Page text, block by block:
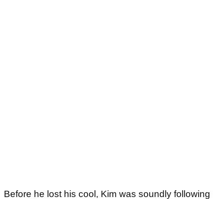
Before he lost his cool, Kim was soundly following